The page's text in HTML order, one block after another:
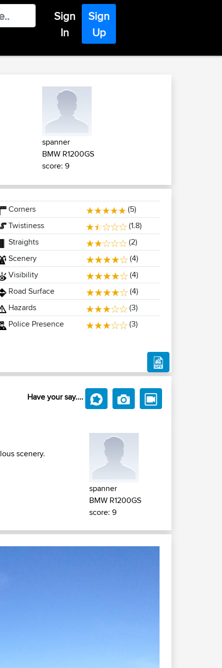
Sign
In
Sign
Up
spanner
BMW R1200GS
score: 9
Corners
(5)
Twistiness
(1.8)
Straights
(2)
Scenery
(4)
Visibility
(4)
Road Surface
(4)
Hazards
(3)
Police Presence
(3)
Have your say....
scenery.
spanner
BMW R1200GS
score: 9